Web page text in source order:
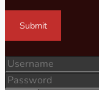
Submit